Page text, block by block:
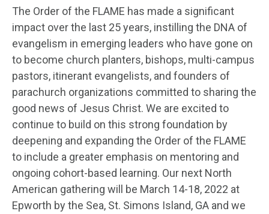
The Order of the FLAME has made a significant
impact over the last 25 years, instilling the DNA of
evangelism in emerging leaders who have gone on
to become church planters, bishops, multi-campus
pastors, itinerant evangelists, and founders of
parachurch organizations committed to sharing the
good news of Jesus Christ. We are excited to
continue to build on this strong foundation by
deepening and expanding the Order of the FLAME
to include a greater emphasis on mentoring and
ongoing cohort-based learning. Our next North
American gathering will be March 14-18, 2022 at
Epworth by the Sea, St. Simons Island, GA and we